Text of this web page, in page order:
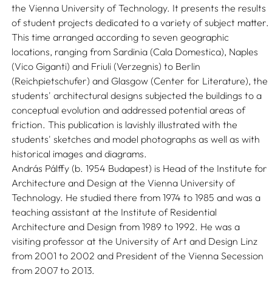
the Vienna University of Technology. It presents the results
of student projects dedicated to a variety of subject matter.
This time arranged according to seven geographic
locations, ranging from Sardinia (Cala Domestica), Naples
(Vico Giganti) and Friuli (Verzegnis) to Berlin
(Reichpietschufer) and Glasgow (Center for Literature), the
students' architectural designs subjected the buildings to a
conceptual evolution and addressed potential areas of
friction. This publication is lavishly illustrated with the
students' sketches and model photographs as well as with
historical images and diagrams.
András Pálffy (b. 1954 Budapest) is Head of the Institute for
Architecture and Design at the Vienna University of
Technology. He studied there from 1974 to 1985 and was a
teaching assistant at the Institute of Residential
Architecture and Design from 1989 to 1992. He was a
visiting professor at the University of Art and Design Linz
from 2001 to 2002 and President of the Vienna Secession
from 2007 to 2013.